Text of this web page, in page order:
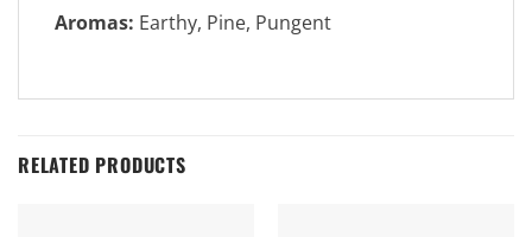
Aromas: Earthy, Pine, Pungent
RELATED PRODUCTS